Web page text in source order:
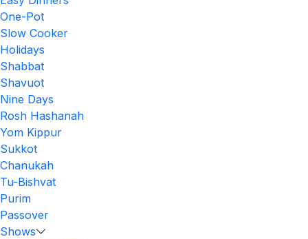
One-Pot
Slow Cooker
Holidays
Shabbat
Shavuot
Nine Days
Rosh Hashanah
Yom Kippur
Sukkot
Chanukah
Tu-Bishvat
Purim
Passover
Shows